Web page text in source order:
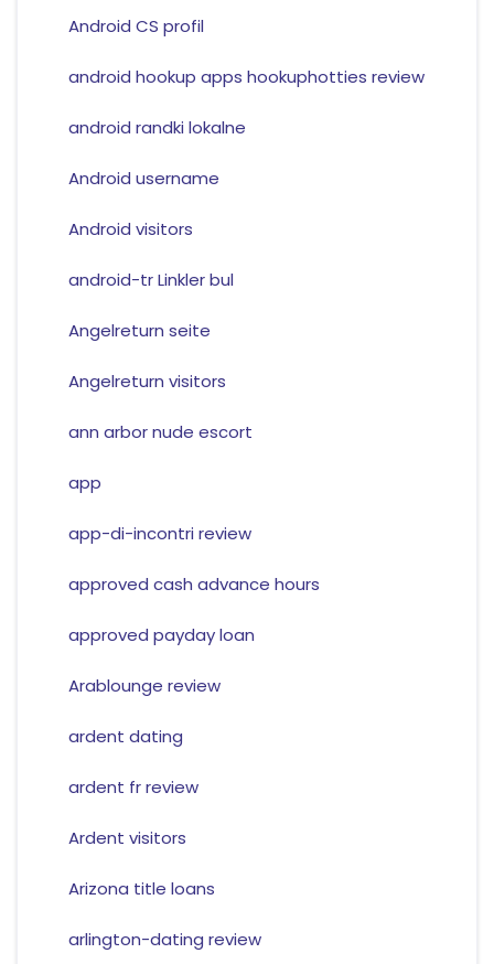
Android CS profil
android hookup apps hookuphotties review
android randki lokalne
Android username
Android visitors
android-tr Linkler bul
Angelreturn seite
Angelreturn visitors
ann arbor nude escort
app
app-di-incontri review
approved cash advance hours
approved payday loan
Arablounge review
ardent dating
ardent fr review
Ardent visitors
Arizona title loans
arlington-dating review